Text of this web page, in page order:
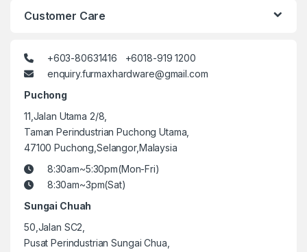
Customer Care
+603-80631416 +6018-919 1200
enquiry.furmaxhardware@gmail.com
Puchong
11,Jalan Utama 2/8,
Taman Perindustrian Puchong Utama,
47100 Puchong,Selangor,Malaysia
8:30am~5:30pm(Mon-Fri)
8:30am~3pm(Sat)
Sungai Chuah
50,Jalan SC2,
Pusat Perindustrian Sungai Chua,